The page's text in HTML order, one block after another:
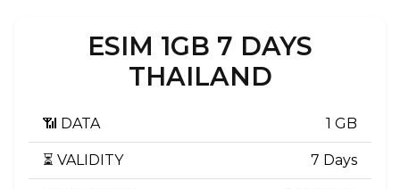
ESIM 1GB 7 DAYS
THAILAND
📶 DATA 1 GB
⏳ VALIDITY 7 Days